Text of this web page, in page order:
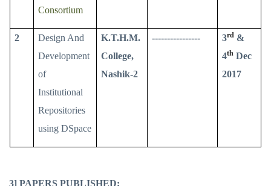
Consortium
2
Design And
Development
of
Institutional
Repositories
using DSpace
K.T.H.M.
College,
Nashik-2
---------------- 3rd &
4th Dec
2017
3] PAPERS PUBLISHED: